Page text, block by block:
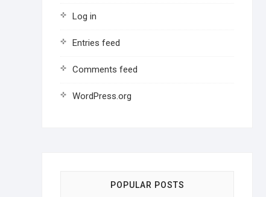
Log in
Entries feed
Comments feed
WordPress.org
POPULAR POSTS